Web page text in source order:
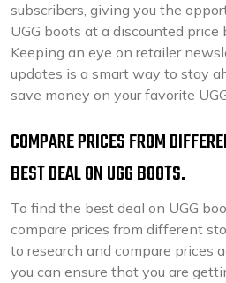
subscribers, giving you the
UGG boots at a discounted price
Keeping an eye on retailer
updates is a smart way to stay
save money on your favorite
COMPARE PRICES FROM
BEST DEAL ON UGG BOOTS.
To find the best deal on UGG
compare prices from different
to research and compare prices
you can ensure that you are